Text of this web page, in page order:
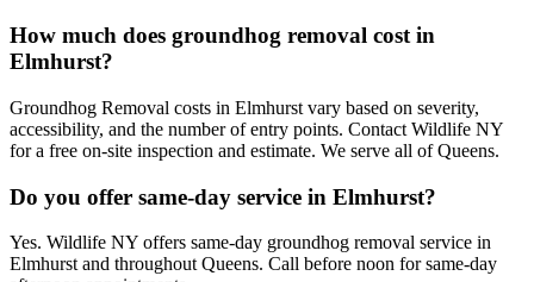
How much does groundhog removal cost in
Elmhurst?
Groundhog Removal costs in Elmhurst vary based on severity,
accessibility, and the number of entry points. Contact Wildlife NY
for a free on-site inspection and estimate. We serve all of Queens.
Do you offer same-day service in Elmhurst?
Yes. Wildlife NY offers same-day groundhog removal service in
Elmhurst and throughout Queens. Call before noon for same-day